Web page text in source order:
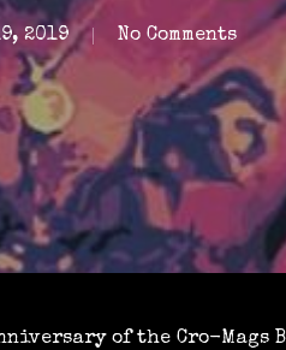
2019 No Comments
of the Cro-Mags